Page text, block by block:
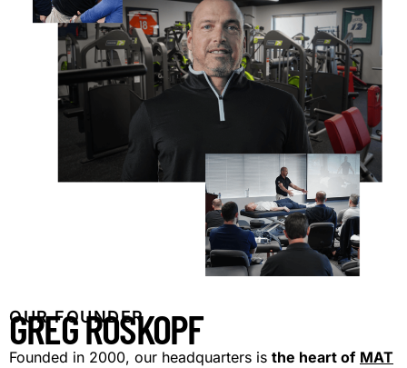
OUR FOUNDER
GREG ROSKOPF
Founded in 2000, our headquarters is the heart of MAT